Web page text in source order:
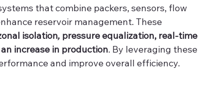
that combine packers, sensors, flow
reservoir management. These
isolation, pressure equalization, real-time
increase in production. By leveraging these
and improve overall efficiency.